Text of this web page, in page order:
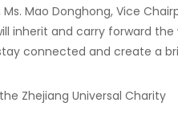
Mao Donghong, Vice
inherit and carry forward the
connected and create a
Zhejiang Universal Charity